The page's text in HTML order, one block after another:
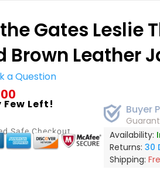
Gates Leslie
Brown Leather
a Question
Left! Buyer
Safe Checkout Availability:
Returns:30
Shipping: